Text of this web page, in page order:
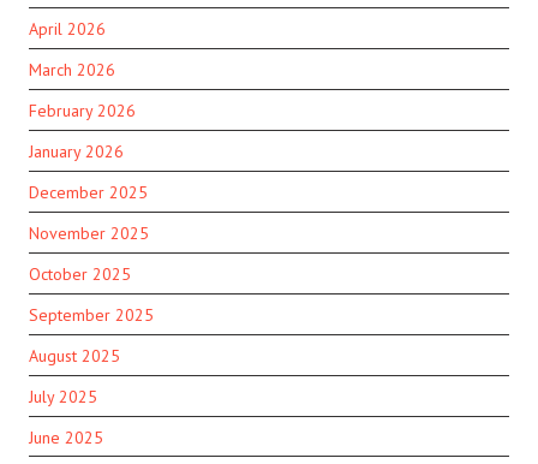
April 2026
March 2026
February 2026
January 2026
December 2025
November 2025
October 2025
September 2025
August 2025
July 2025
June 2025